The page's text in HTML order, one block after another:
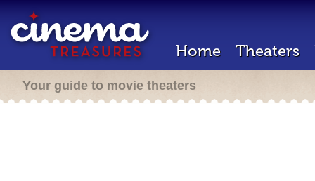
Home Theaters
Your guide to movie theaters